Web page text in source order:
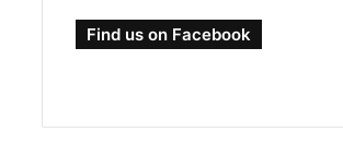
Find us on Facebook